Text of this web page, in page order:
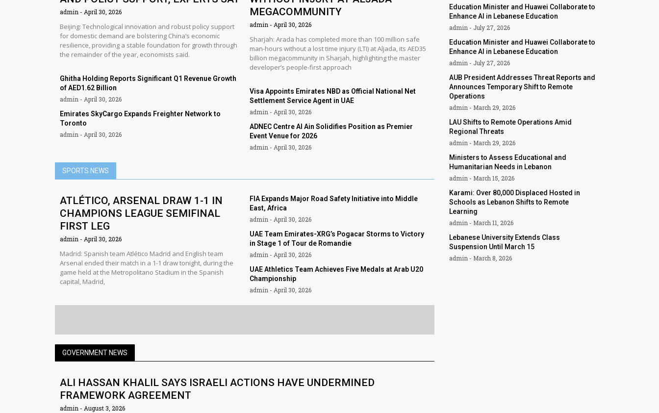
admin April 30, 2026
Beijing: Technological innovation and robust policy support
for domestic demand are bolstering China’s economic
resilience, providing a stable foundation for growth through
the remainder of the year, economists said.
Ghitha Holding Reports Significant Q1 Revenue Growth
of AED1.62 Billion
admin
April 30, 2026
Emirates SkyCargo Expands Freighter Network to
Toronto
admin
April 30, 2026
MEGACOMMUNITY
admin April 30, 2026
Sharjah: Arada has completed more than 100 million safe
man-hours without a lost time injury (LTI) at Aljada, its AED35
billion megacommunity in Sharjah, highlighting the master
developer’s people-first approach
Visa Appoints Emirates NBD as Official National Net
Settlement Service Agent in UAE
admin
April 30, 2026
ADNEC Centre Al Ain Solidifies Position as Premier
Event Venue for 2026
admin
April 30, 2026
SPORTS NEWS
ATLÉTICO, ARSENAL DRAW 1-1 IN
CHAMPIONS LEAGUE SEMIFINAL
FIRST LEG
admin April 30, 2026
Madrid: Spanish team Atlético Madrid and English team
Arsenal ended their match in a 1-1 draw tonight, during the
game held at the Metropolitano Stadium in the Spanish
capital, Madrid,
FIA Expands Major Road Safety Initiative into Middle
East, Africa
admin
April 30, 2026
UAE Team Emirates-XRG’s Pogacar Storms to Victory
in Stage 1 of Tour de Romandie
admin
April 30, 2026
UAE Athletics Team Achieves Five Medals at Arab U20
Championship
admin
April 30, 2026
GOVERNMENT NEWS
ALI HASSAN KHALIL SAYS ISRAELI ACTIONS HAVE UNDERMINED
FRAMEWORK AGREEMENT
admin August 3, 2026
Education Minister and Huawei Collaborate to
Enhance AI in Lebanese Education
admin
July 27, 2026
Education Minister and Huawei Collaborate to
Enhance AI in Lebanese Education
admin
July 27, 2026
AUB President Addresses Threat Reports and
Announces Temporary Shift to Remote
Operations
admin
March 29, 2026
LAU Shifts to Remote Operations Amid
Regional Threats
admin
March 29, 2026
Ministers to Assess Educational and
Humanitarian Needs in Lebanon
admin
March 15, 2026
Karami: Over 80,000 Displaced Hosted in
Schools as Lebanon Shifts to Remote
Learning
admin
March 11, 2026
Lebanese University Extends Class
Suspension Until March 15
admin
March 8, 2026